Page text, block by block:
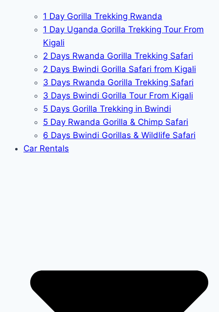
1 Day Gorilla Trekking Rwanda
1 Day Uganda Gorilla Trekking Tour From
Kigali
2 Days Rwanda Gorilla Trekking Safari
2 Days Bwindi Gorilla Safari from Kigali
3 Days Rwanda Gorilla Trekking Safari
3 Days Bwindi Gorilla Tour From Kigali
5 Days Gorilla Trekking in Bwindi
5 Day Rwanda Gorilla & Chimp Safari
6 Days Bwindi Gorillas & Wildlife Safari
Car Rentals